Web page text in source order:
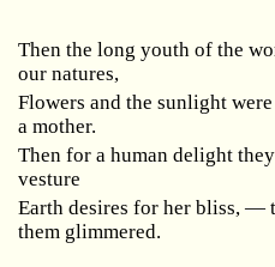
Then the long youth of the
our natures,
Flowers and the sunlight
a mother.
Then for a human delight
vesture
Earth desires for her bliss, —
them glimmered.